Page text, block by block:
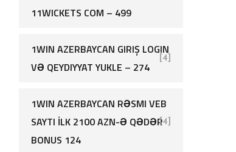
11WICKETS COM – 499
1WIN AZERBAYCAN GIRIŞ LOGIN
VƏ QEYDIYYAT YUKLE – 274
[4]
1WIN AZERBAYCAN RƏSMI VEB
SAYTI İLK 2100 AZN-Ə QƏDƏR
BONUS 124
[4]